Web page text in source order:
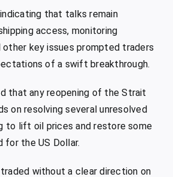
that talks remain
access, monitoring
other key issues prompted traders
of a swift breakthrough.
that any reopening of the Strait
on resolving several unresolved
to lift oil prices and restore some
for the US Dollar.
traded without a clear direction on